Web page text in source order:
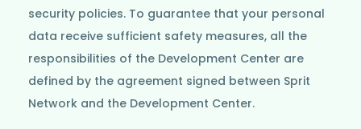
security policies. To guarantee that your personal
data receive sufficient safety measures, all the
responsibilities of the Development Center are
defined by the agreement signed between Sprit
Network and the Development Center.